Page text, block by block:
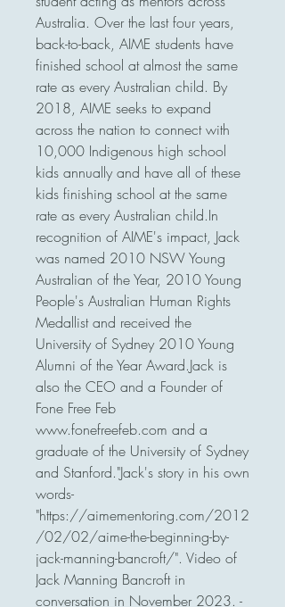
Australia. Over the last four years,
back-to-back, AIME students have
finished school at almost the same
rate as every Australian child. By
2018, AIME seeks to expand
across the nation to connect with
10,000 Indigenous high school
kids annually and have all of these
kids finishing school at the same
rate as every Australian child.In
recognition of AIME's impact, Jack
was named 2010 NSW Young
Australian of the Year, 2010 Young
People's Australian Human Rights
Medallist and received the
University of Sydney 2010 Young
Alumni of the Year Award.Jack is
also the CEO and a Founder of
Fone Free Feb
www.fonefreefeb.com and a
graduate of the University of Sydney
and Stanford."Jack's story in his own
words-
"https://aimementoring.com/2012
/02/02/aime-the-beginning-by-
jack-manning-bancroft/". Video of
Jack Manning Bancroft in
conversation in November 2023. -